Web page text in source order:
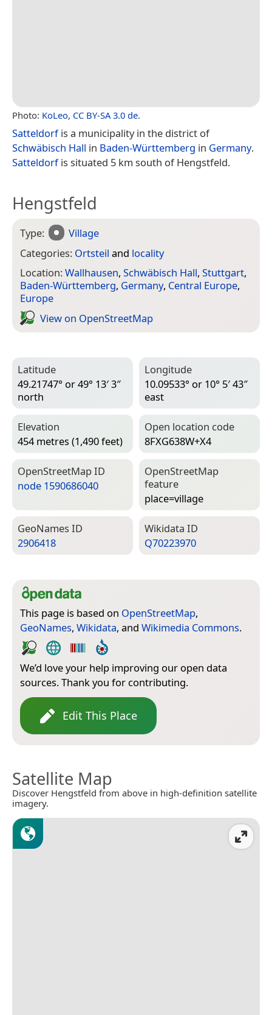
Photo: KoLeo, CC BY-SA 3.0 de.
Satteldorfis a municipality in the district of
Schwäbisch Hall in Baden-Württemberg in Germany.
Satteldorfis situated 5 km south of Hengstfeld.
Hengstfeld
Type:
Village
Categories: Ortsteil and locality
Location:Wallhausen, Schwäbisch Hall, Stuttgart,
Baden-Württemberg, Germany, Central Europe,
Europe
View on Open­Street­Map
Latitude
49.21747° or 49° 13′ 3″
north
Longitude
10.09533° or 10° 5′ 43″
east
Elevation
454 metres (1,490 feet)
Open location code
8FXG638W+X4
Open­Street­Map ID
node 1590686040
Open­Street­Map
feature
place=­village
Geo­Names ID
2906418
Wiki­data ID
Q70223970
This page is based on OpenStreetMap,
GeoNames, Wikidata, and Wikimedia Commons.
We’d love your help improving our open data
sources. Thank you for contributing.
Edit This Place
Satellite Map
Discover Hengstfeld from above in high-definition satellite
imagery.